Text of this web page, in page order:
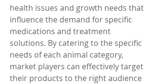
health issues and growth needs that
influence the demand for specific
medications and treatment
solutions. By catering to the specific
needs of each animal category,
market players can effectively target
their products to the right audience